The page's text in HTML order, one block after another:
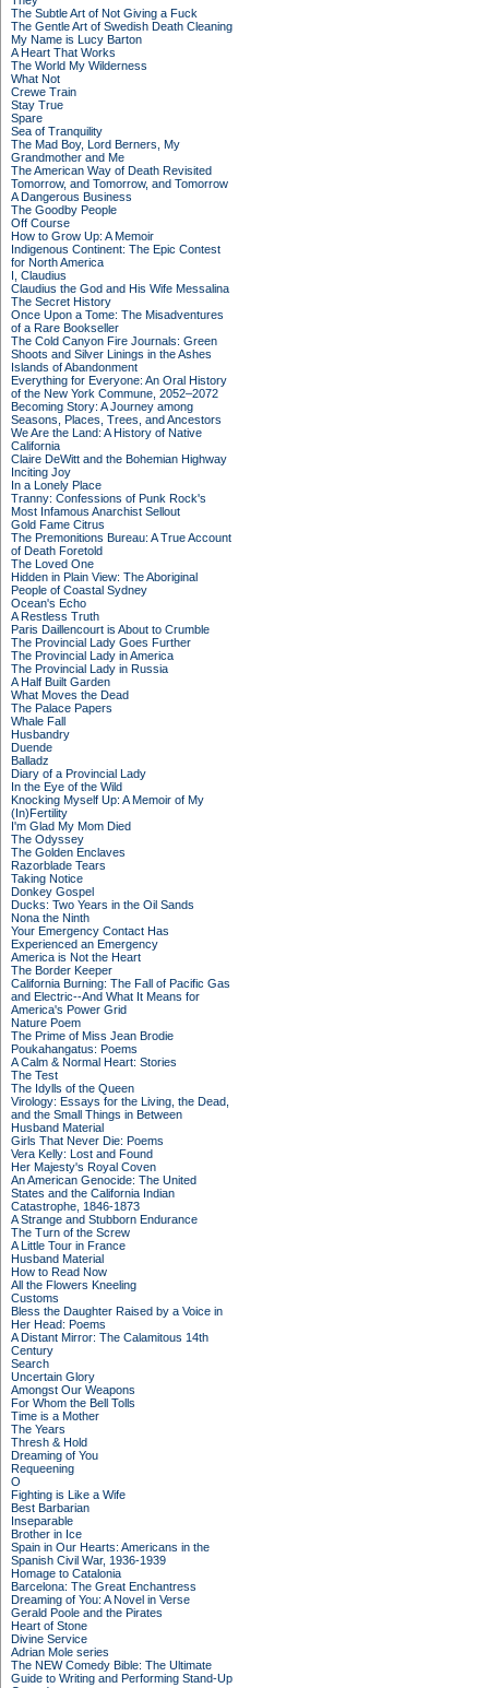
The Subtle Art of Not Giving a Fuck
The Gentle Art of Swedish Death Cleaning
My Name is Lucy Barton
A Heart That Works
The World My Wilderness
What Not
Crewe Train
Stay True
Spare
Sea of Tranquility
The Mad Boy, Lord Berners, My
Grandmother and Me
The American Way of Death Revisited
Tomorrow, and Tomorrow, and Tomorrow
A Dangerous Business
The Goodby People
Off Course
How to Grow Up: A Memoir
Indigenous Continent: The Epic Contest
for North America
I, Claudius
Claudius the God and His Wife Messalina
The Secret History
Once Upon a Tome: The Misadventures
of a Rare Bookseller
The Cold Canyon Fire Journals: Green
Shoots and Silver Linings in the Ashes
Islands of Abandonment
Everything for Everyone: An Oral History
of the New York Commune, 2052–2072
Becoming Story: A Journey among
Seasons, Places, Trees, and Ancestors
We Are the Land: A History of Native
California
Claire DeWitt and the Bohemian Highway
Inciting Joy
In a Lonely Place
Tranny: Confessions of Punk Rock's
Most Infamous Anarchist Sellout
Gold Fame Citrus
The Premonitions Bureau: A True Account
of Death Foretold
The Loved One
Hidden in Plain View: The Aboriginal
People of Coastal Sydney
Ocean's Echo
A Restless Truth
Paris Daillencourt is About to Crumble
The Provincial Lady Goes Further
The Provincial Lady in America
The Provincial Lady in Russia
A Half Built Garden
What Moves the Dead
The Palace Papers
Whale Fall
Husbandry
Duende
Balladz
Diary of a Provincial Lady
In the Eye of the Wild
Knocking Myself Up: A Memoir of My
(In)Fertility
I'm Glad My Mom Died
The Odyssey
The Golden Enclaves
Razorblade Tears
Taking Notice
Donkey Gospel
Ducks: Two Years in the Oil Sands
Nona the Ninth
Your Emergency Contact Has
Experienced an Emergency
America is Not the Heart
The Border Keeper
California Burning: The Fall of Pacific Gas
and Electric--And What It Means for
America's Power Grid
Nature Poem
The Prime of Miss Jean Brodie
Poukahangatus: Poems
A Calm & Normal Heart: Stories
The Test
The Idylls of the Queen
Virology: Essays for the Living, the Dead,
and the Small Things in Between
Husband Material
Girls That Never Die: Poems
Vera Kelly: Lost and Found
Her Majesty's Royal Coven
An American Genocide: The United
States and the California Indian
Catastrophe, 1846-1873
A Strange and Stubborn Endurance
The Turn of the Screw
A Little Tour in France
Husband Material
How to Read Now
All the Flowers Kneeling
Customs
Bless the Daughter Raised by a Voice in
Her Head: Poems
A Distant Mirror: The Calamitous 14th
Century
Search
Uncertain Glory
Amongst Our Weapons
For Whom the Bell Tolls
Time is a Mother
The Years
Thresh & Hold
Dreaming of You
Requeening
O
Fighting is Like a Wife
Best Barbarian
Inseparable
Brother in Ice
Spain in Our Hearts: Americans in the
Spanish Civil War, 1936-1939
Homage to Catalonia
Barcelona: The Great Enchantress
Dreaming of You: A Novel in Verse
Gerald Poole and the Pirates
Heart of Stone
Divine Service
Adrian Mole series
The NEW Comedy Bible: The Ultimate
Guide to Writing and Performing Stand-Up